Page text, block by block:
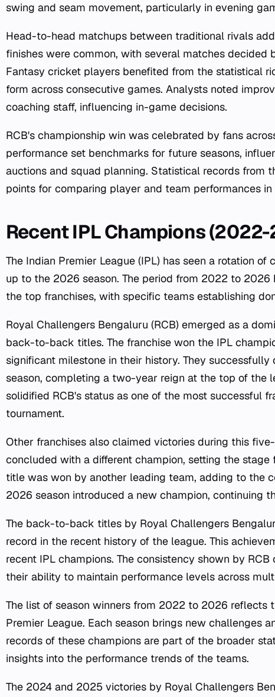
swing and seam movement, particularly in evening
Head-to-head matchups between traditional rivals
finishes were common, with several matches decided
Fantasy cricket players benefited from the statistical
form across consecutive games. Analysts noted
coaching staff, influencing in-game decisions.
RCB's championship win was celebrated by fans
performance set benchmarks for future seasons,
auctions and squad planning. Statistical records from
points for comparing player and team performances in
Recent IPL Champions
The Indian Premier League (IPL) has seen a rotation
up to the 2026 season. The period from 2022 to
the top franchises, with specific teams establishing
Royal Challengers Bengaluru (RCB) emerged as a
back-to-back titles. The franchise won the IPL
significant milestone in their history. They
season, completing a two-year reign at the top of the
solidified RCB's status as one of the most successful
tournament.
Other franchises also claimed victories during this
concluded with a different champion, setting the
title was won by another leading team, adding to the
2026 season introduced a new champion, continuing
The back-to-back titles by Royal Challengers
record in the recent history of the league. This
recent IPL champions. The consistency shown by
their ability to maintain performance levels across
The list of season winners from 2022 to 2026 reflects
Premier League. Each season brings new challenges
records of these champions are part of the broader
insights into the performance trends of the teams.
The 2024 and 2025 victories by Royal Challengers